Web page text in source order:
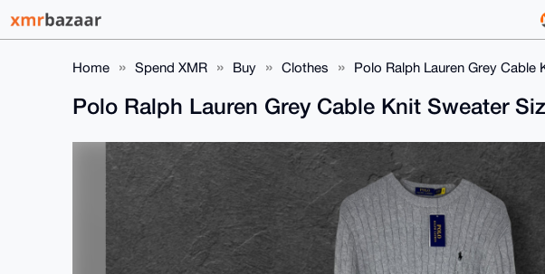
Home Spend XMR Buy Clothes Polo Ralph Lauren Grey Cable
Polo Ralph Lauren Grey Cable Knit Sweater